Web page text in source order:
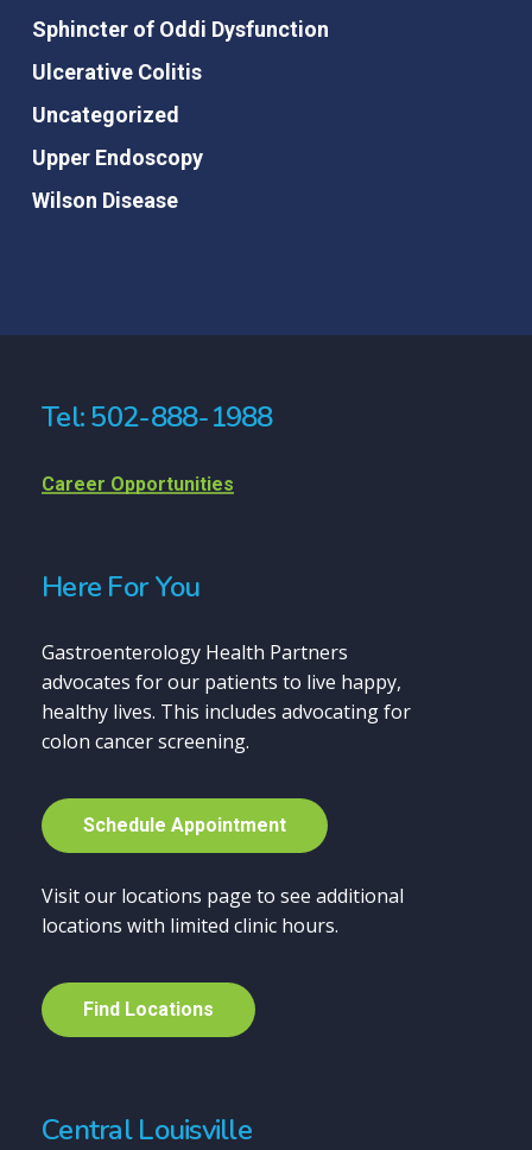
Sphincter of Oddi Dysfunction
Ulcerative Colitis
Uncategorized
Upper Endoscopy
Wilson Disease
Tel: 502-888-1988
Career Opportunities
Here For You
Gastroenterology Health Partners
advocates for our patients to live happy,
healthy lives. This includes advocating for
colon cancer screening.
Schedule Appointment
Visit our locations page to see additional
locations with limited clinic hours.
Find Locations
Central Louisville